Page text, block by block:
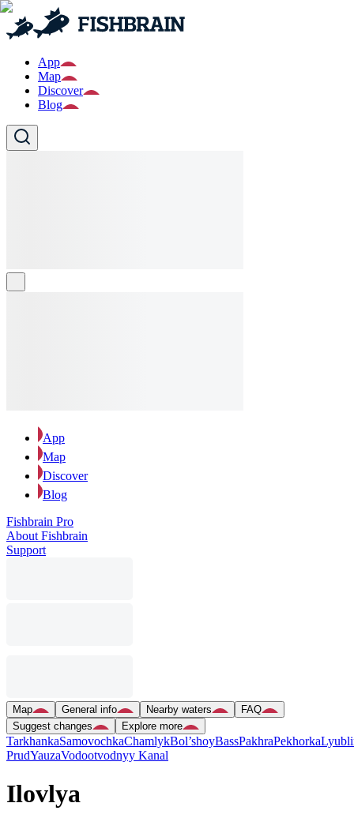
App
Map
Discover
Blog
App
Map
Discover
Blog
Fishbrain Pro
About Fishbrain
Support
Map General info Nearby waters
FAQ
Suggest changes
Explore more
TarkhankaSamovochkaChamlykBol’shoyBassPakhraPekhorka
PrudYauzaVodootvodnyy Kanal
Ilovlya